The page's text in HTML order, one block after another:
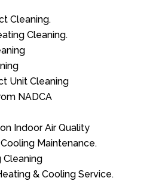
Cleaning.
Cleaning.
Unit Cleaning
NADCA
Indoor Air Quality
Maintenance.
Cleaning
& Cooling Service.